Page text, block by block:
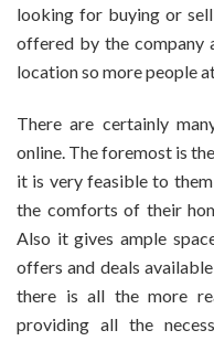
looking for buying or
offered by the company
location so more people
There are certainly
online. The foremost is
it is very feasible to
the comforts of their
Also it gives ample
offers and deals
there is all the more
providing all the